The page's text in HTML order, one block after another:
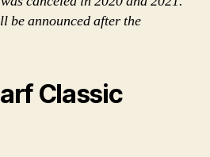
be announced after the
Classic